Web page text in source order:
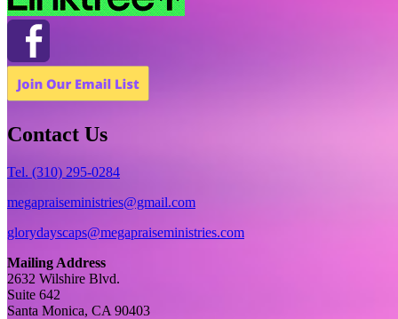
Contact Us
Tel. (310) 295-0284
megapraiseministries@gmail.com
glorydayscaps@megapraiseministries.com
Mailing Address
2632 Wilshire Blvd.
Suite 642
Santa Monica, CA 90403